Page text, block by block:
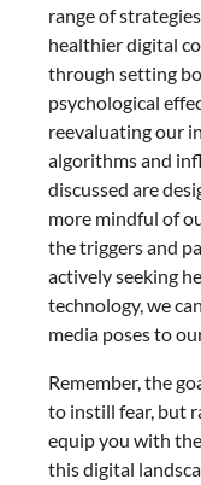
range of
healthier digital
through setting
psychological
reevaluating our
algorithms and
discussed are
more mindful of
the triggers and
actively seeking
technology, we
media poses to
Remember, the
to instill fear, but
equip you with
this digital